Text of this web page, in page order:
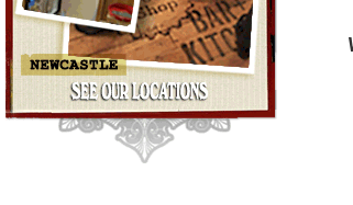
OMNIPOLLO
NOA PECAN
MUD CAKE
IMPERIAL
STOUT